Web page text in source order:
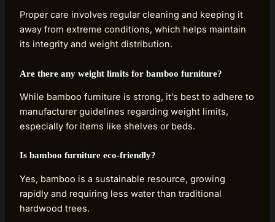
Proper care involves regular cleaning and keeping it
away from extreme conditions, which helps maintain
its integrity and weight distribution.
Are there any weight limits for bamboo furniture?
While bamboo furniture is strong, it’s best to adhere to
manufacturer guidelines regarding weight limits,
especially for items like shelves or beds.
Is bamboo furniture eco-friendly?
Yes, bamboo is a sustainable resource, growing
rapidly and requiring less water than traditional
hardwood trees.